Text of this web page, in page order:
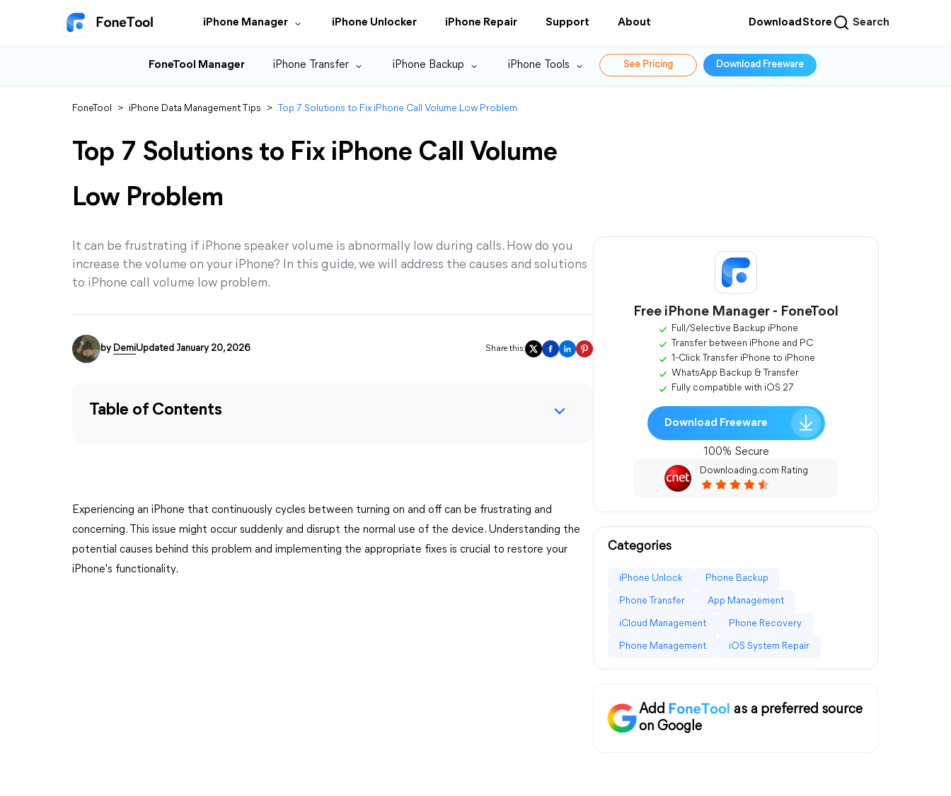
iPhone Manager iPhone Unlocker iPhone Repair Support About DownloadStore Search
FoneTool Manager iPhone Transfer iPhone Backup iPhone Tools See Pricing Download Freeware
FoneTool > iPhone Data Management Tips > Top 7 Solutions to Fix iPhone Call Volume Low Problem
Top 7 Solutions to Fix iPhone Call Volume
Low Problem
It can be frustrating if iPhone speaker volume is abnormally low during calls. How do you
increase the volume on your iPhone? In this guide, we will address the causes and solutions
to iPhone call volume low problem.
by DemiUpdated January 20, 2026 Share this:
Table of Contents
Experiencing an iPhone that continuously cycles between turning on and off can be frustrating and
concerning. This issue might occur suddenly and disrupt the normal use of the device. Understanding the
potential causes behind this problem and implementing the appropriate fixes is crucial to restore your
iPhone's functionality.
Free iPhone Manager - FoneTool
Full/Selective Backup iPhone
Transfer between iPhone and PC
1-Click Transfer iPhone to iPhone
WhatsApp Backup & Transfer
Fully compatible with iOS 27
Download Freeware
100% Secure
Downloading.com Rating
Categories
iPhone Unlock Phone Backup
Phone Transfer App Management
iCloud Management Phone Recovery
Phone Management iOS System Repair
Add
as a preferred source
on Google